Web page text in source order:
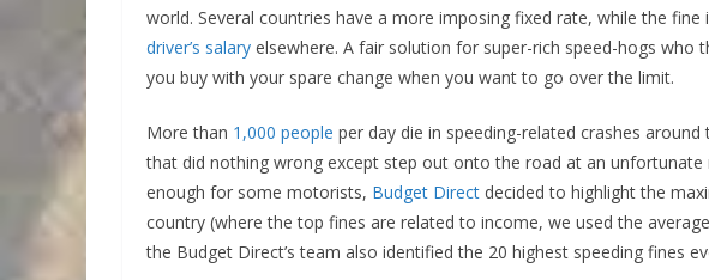
world. Several countries have a more imposing fixed rate, while the fine
driver’s salary elsewhere. A fair solution for super-rich speed-hogs who
you buy with your spare change when you want to go over the limit.
More than 1,000 people per day die in speeding-related crashes
that did nothing wrong except step out onto the road at an unfortunate
enough for some motorists, Budget Direct decided to highlight the
country (where the top fines are related to income, we used the
the Budget Direct’s team also identified the 20 highest speeding fines